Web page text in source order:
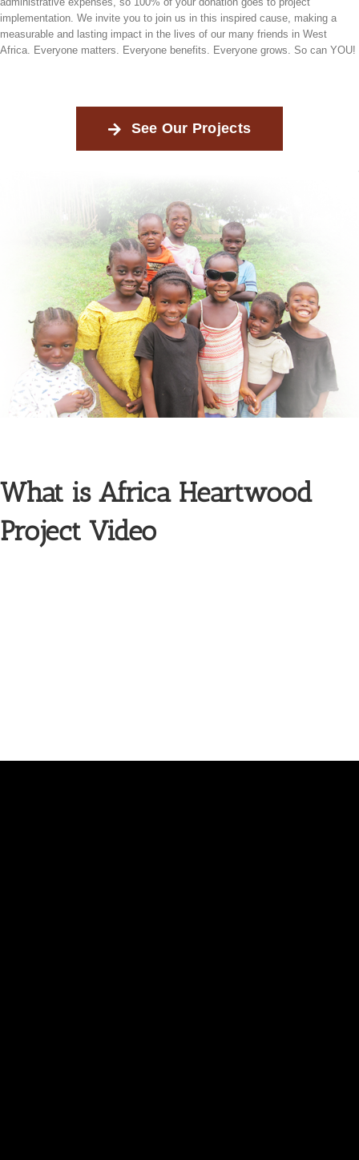
implementation. We invite you to join us in this inspired cause, making a
measurable and lasting impact in the lives of our many friends in West
Africa. Everyone matters. Everyone benefits. Everyone grows. So can YOU!
See Our Projects
What is Africa Heartwood
Project Video